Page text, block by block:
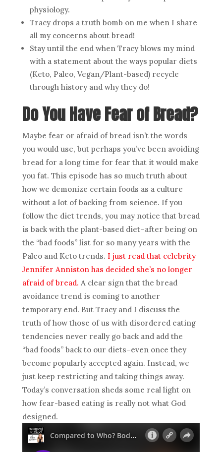
physiology.
Tracy drops a truth bomb on me when I share
all my concerns about bread!
Stay until the end when Tracy blows my mind
with a statement about the ways popular diets
(Keto, Paleo, Vegan/Plant-based) recycle
through history and why they do!
Do You Have Fear of Bread?
Maybe fear or afraid of bread isn’t the words
you would use, but perhaps you’ve been avoiding
bread for a long time for fear that it would make
you fat. This episode has so much truth about
how we demonize certain foods as a culture
without a lot of backing from science. If you
follow the diet trends, you may notice that bread
is back with the plant-based diet–after being on
the “bad foods” list for so many years with the
Paleo and Keto trends. I just read that celebrity
Jennifer Anniston has decided she’s no longer
afraid of bread. A clear sign that the bread
avoidance trend is coming to another
temporary end. But Tracy and I discuss the
truth of how those of us with disordered eating
tendencies never really go back and add the
“bad foods” back to our diets–even once they
become popularly accepted again. Instead, we
just keep restricting and taking things away.
Today’s conversation sheds some real light on
how fear-based eating is really not what God
designed.